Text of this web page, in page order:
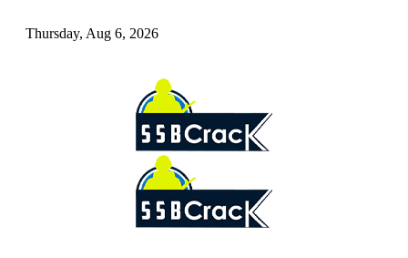
Thursday, Aug 6, 2026